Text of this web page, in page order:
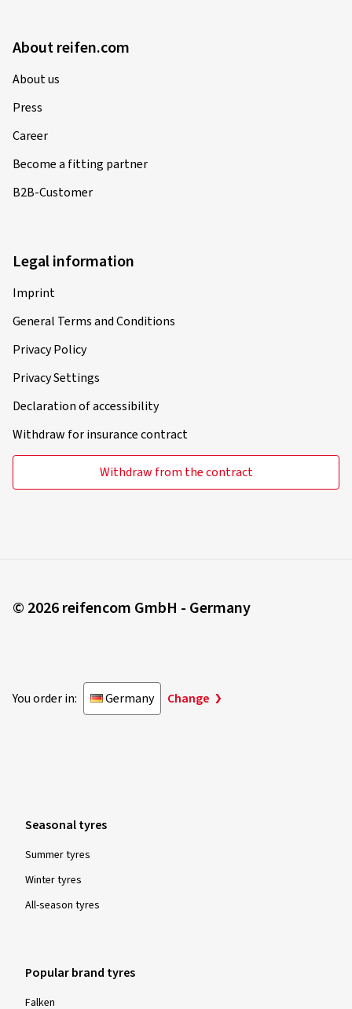
About reifen.com
About us
Press
Career
Become a fitting partner
B2B-Customer
Legal information
Imprint
General Terms and Conditions
Privacy Policy
Privacy Settings
Declaration of accessibility
Withdraw for insurance contract
Withdraw from the contract
© 2026 reifencom GmbH - Germany
You order in: Germany Change
Seasonal tyres
Summer tyres
Winter tyres
All-season tyres
Popular brand tyres
Falken